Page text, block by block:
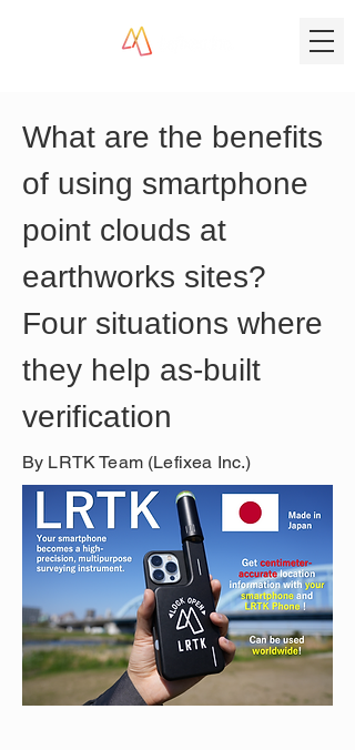
What are the benefits
of using smartphone
point clouds at
earthworks sites?
Four situations where
they help as-built
verification
By LRTK Team (Lefixea Inc.)